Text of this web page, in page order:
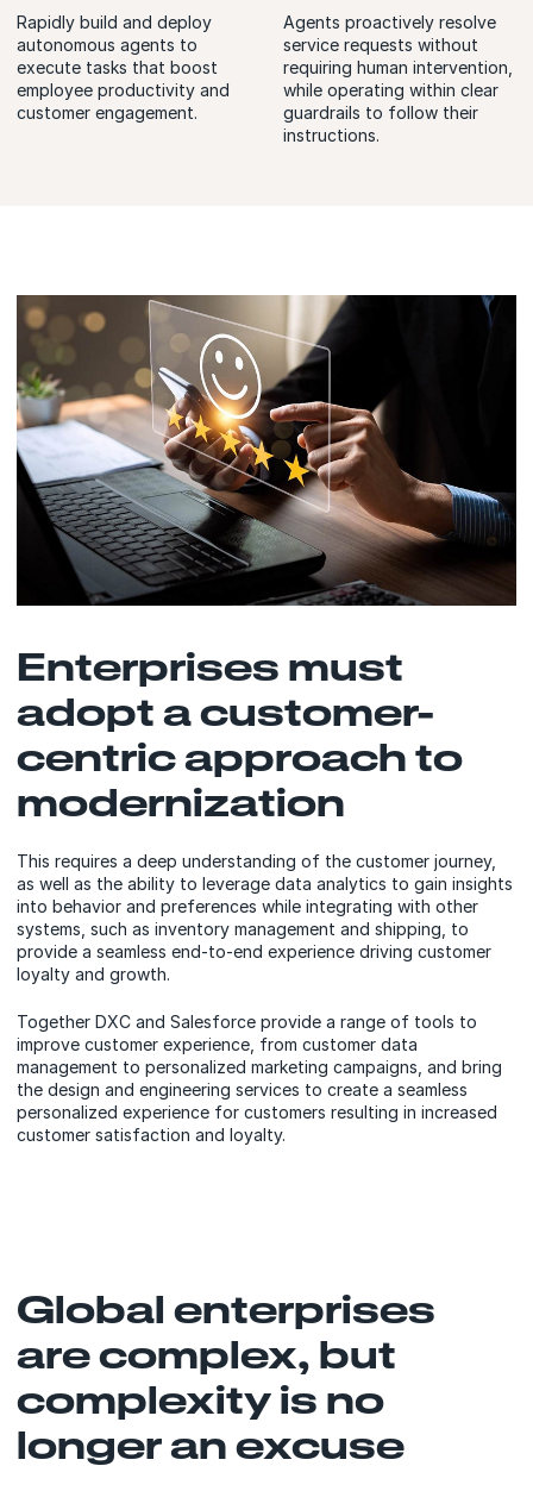
Rapidly build and deploy
autonomous agents to
execute tasks that boost
employee productivity and
customer engagement.
Agents proactively resolve
service requests without
requiring human intervention,
while operating within clear
guardrails to follow their
instructions.
Enterprises must
adopt a customer-
centric approach to
modernization
This requires a deep understanding of the customer journey,
as well as the ability to leverage data analytics to gain insights
into behavior and preferences while integrating with other
systems, such as inventory management and shipping, to
provide a seamless end-to-end experience driving customer
loyalty and growth.
Together DXC and Salesforce provide a range of tools to
improve customer experience, from customer data
management to personalized marketing campaigns, and bring
the design and engineering services to create a seamless
personalized experience for customers resulting in increased
customer satisfaction and loyalty.
Global enterprises
are complex, but
complexity is no
longer an excuse